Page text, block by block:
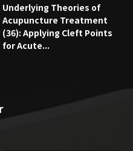
Underlying Theories of
Acupuncture Treatment
(36): Applying Cleft Points
for Acute...